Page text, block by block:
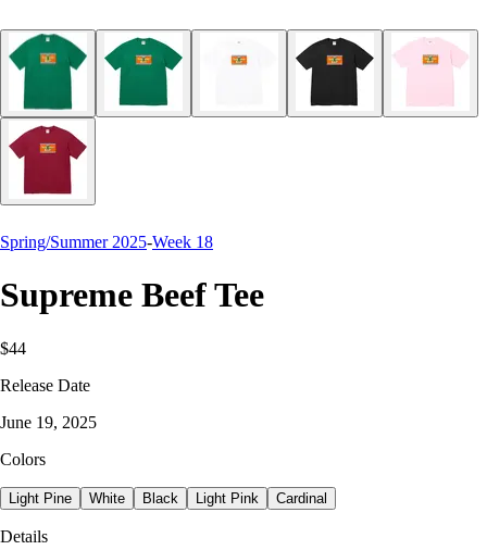
Spring/Summer 2025-Week 18
Supreme Beef Tee
$44
Release Date
June 19, 2025
Colors
Light Pine White Black Light Pink Cardinal
Details